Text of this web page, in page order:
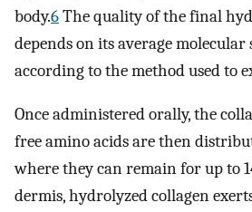
body.6The quality of the final
depends on its average
according to the method used to
Once administered orally, the
free amino acids are then
where they can remain for up to
dermis, hydrolyzed collagen